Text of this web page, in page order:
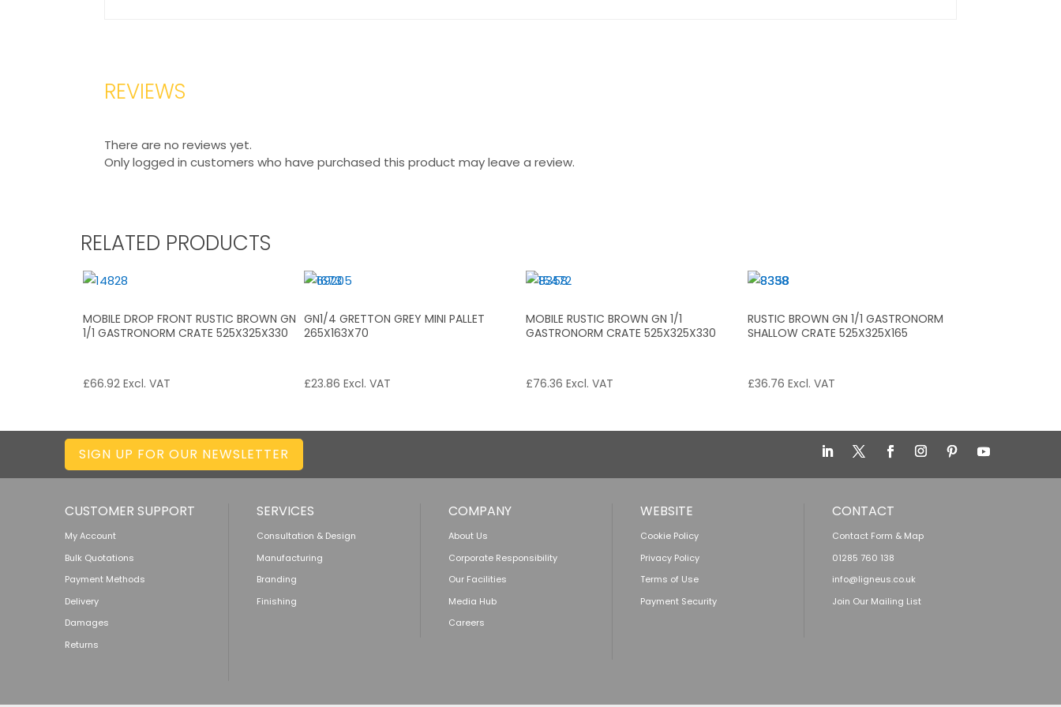
REVIEWS
There are no reviews yet.
Only logged in customers who have purchased this product may leave a review.
RELATED PRODUCTS
MOBILE DROP FRONT RUSTIC BROWN GN
1/1 GASTRONORM CRATE 525X325X330
£66.92Excl. VAT
GN1/4 GRETTON GREY MINI PALLET
265X163X70
£23.86 Excl. VAT
MOBILE RUSTIC BROWN GN 1/1
GASTRONORM CRATE 525X325X330
£76.36 Excl. VAT
RUSTIC BROWN GN 1/1 GASTRONORM
SHALLOW CRATE 525X325X165
£36.76 Excl. VAT
SIGN UP FOR OUR NEWSLETTER
CUSTOMER SUPPORT
My Account
Bulk Quotations
Payment Methods
Delivery
Damages
Returns
SERVICES
Consultation & Design
Manufacturing
Branding
Finishing
COMPANY
About Us
Corporate Responsibility
Our Facilities
Media Hub
Careers
WEBSITE
Cookie Policy
Privacy Policy
Terms of Use
Payment Security
CONTACT
Contact Form & Map
01285 760 138
info@ligneus.co.uk
Join Our Mailing List